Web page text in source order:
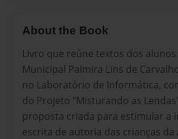
About the Book
Livro que reúne textos dos alunos
Municipal Palmira Lins de
no Laboratório de Informática,
do Projeto "Misturando as
proposta criada para estimular a
escrita de autoria das crianças da